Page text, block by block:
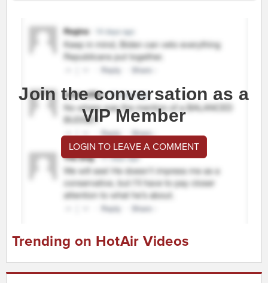
Join the conversation as a
VIP Member
LOGIN TO LEAVE A COMMENT
Trending on HotAir Videos